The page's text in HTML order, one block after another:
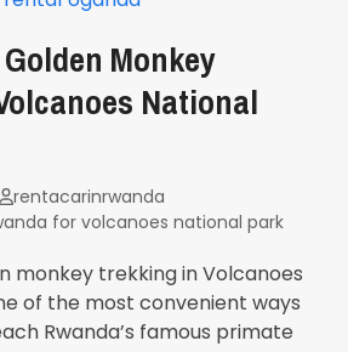
Monkey
National
rentacarinrwanda
for volcanoes national park
monkey trekking in Volcanoes
of the most convenient ways
Rwanda’s famous primate